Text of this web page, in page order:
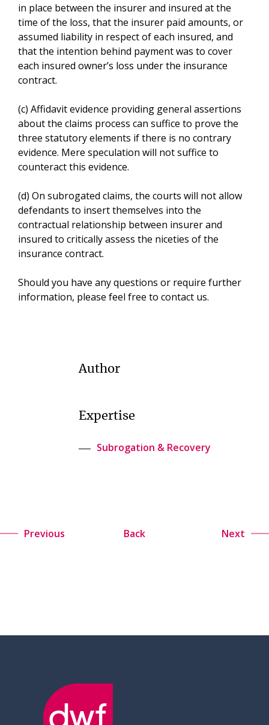
in place between the insurer and insured at the
time of the loss, that the insurer paid amounts, or
assumed liability in respect of each insured, and
that the intention behind payment was to cover
each insured owner’s loss under the insurance
contract.
(c) Affidavit evidence providing general assertions
about the claims process can suffice to prove the
three statutory elements if there is no contrary
evidence. Mere speculation will not suffice to
counteract this evidence.
(d) On subrogated claims, the courts will not allow
defendants to insert themselves into the
contractual relationship between insurer and
insured to critically assess the niceties of the
insurance contract.
Should you have any questions or require further
information, please feel free to contact us.
Author
Expertise
Subrogation & Recovery
Previous Back Next